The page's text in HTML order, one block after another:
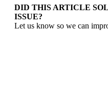
DID THIS ARTICLE
ISSUE?
Let us know so we can